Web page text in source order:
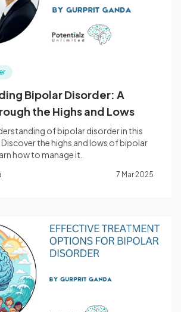
🇦🇺 English
Book Appointment
Bipolar Disorder: A
the Highs and Lows
of bipolar disorder in this
the highs and lows of bipolar
how to manage it.
7 Mar 2025